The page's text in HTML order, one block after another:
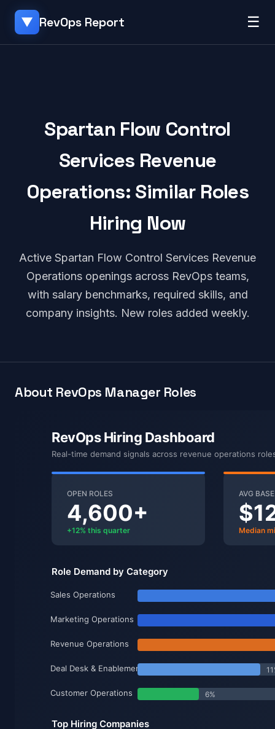
▼ RevOps Report ☰
Spartan Flow Control
Services Revenue
Operations: Similar Roles
Hiring Now
Active Spartan Flow Control Services Revenue
Operations openings across RevOps teams,
with salary benchmarks, required skills, and
company insights. New roles added weekly.
About RevOps Manager Roles